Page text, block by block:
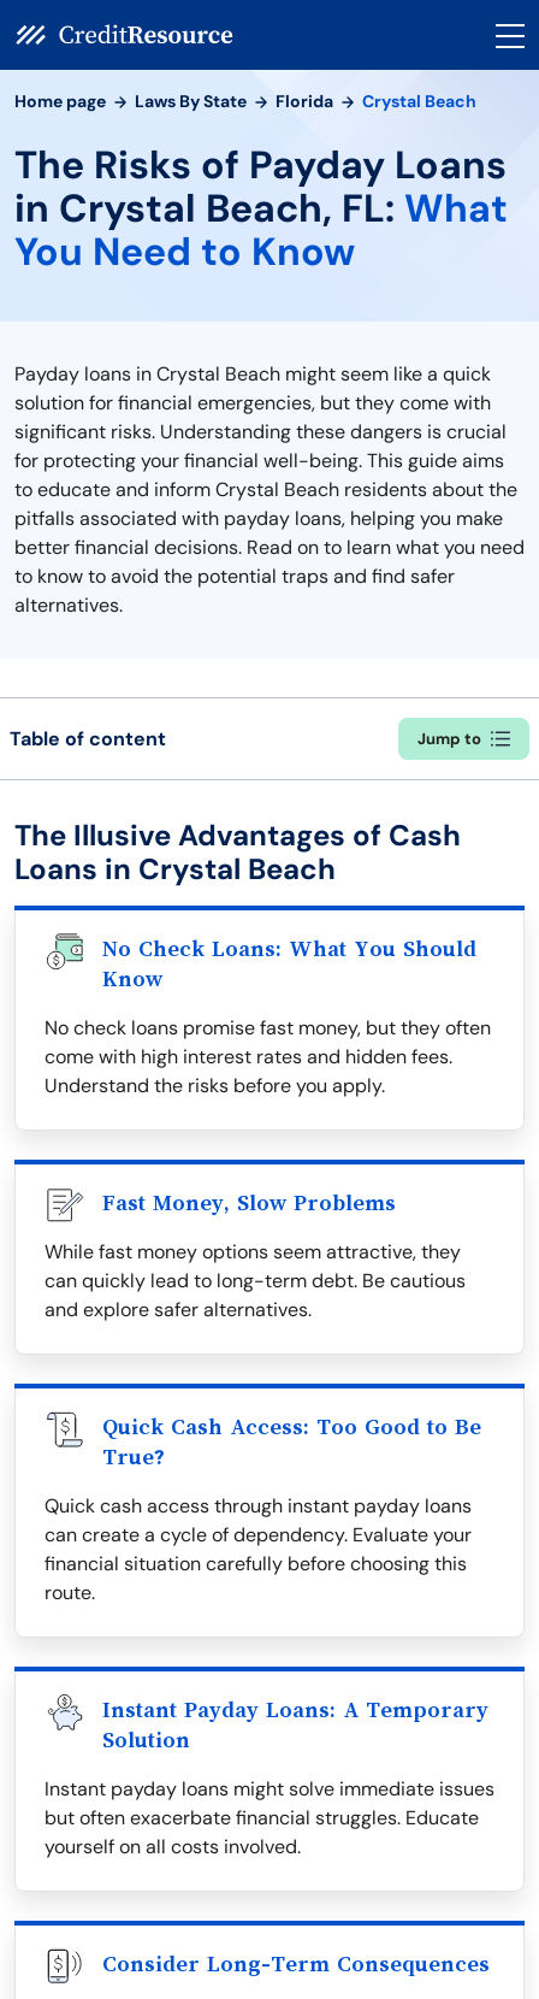
Home page Laws By State Florida Crystal Beach
The Risks of Payday Loans
in Crystal Beach, FL: What
You Need to Know
Payday loans in Crystal Beach might seem like a quick
solution for financial emergencies, but they come with
significant risks. Understanding these dangers is crucial
for protecting your financial well-being. This guide aims
to educate and inform Crystal Beach residents about the
pitfalls associated with payday loans, helping you make
better financial decisions. Read on to learn what you need
to know to avoid the potential traps and find safer
alternatives.
Table of content Jump to
The Illusive Advantages of Cash
Loans in Crystal Beach
No Check Loans: What You Should
Know
No check loans promise fast money, but they often
come with high interest rates and hidden fees.
Understand the risks before you apply.
Fast Money, Slow Problems
While fast money options seem attractive, they
can quickly lead to long-term debt. Be cautious
and explore safer alternatives.
Quick Cash Access: Too Good to Be
True?
Quick cash access through instant payday loans
can create a cycle of dependency. Evaluate your
financial situation carefully before choosing this
route.
Instant Payday Loans: A Temporary
Solution
Instant payday loans might solve immediate issues
but often exacerbate financial struggles. Educate
yourself on all costs involved.
Consider Long-Term Consequences